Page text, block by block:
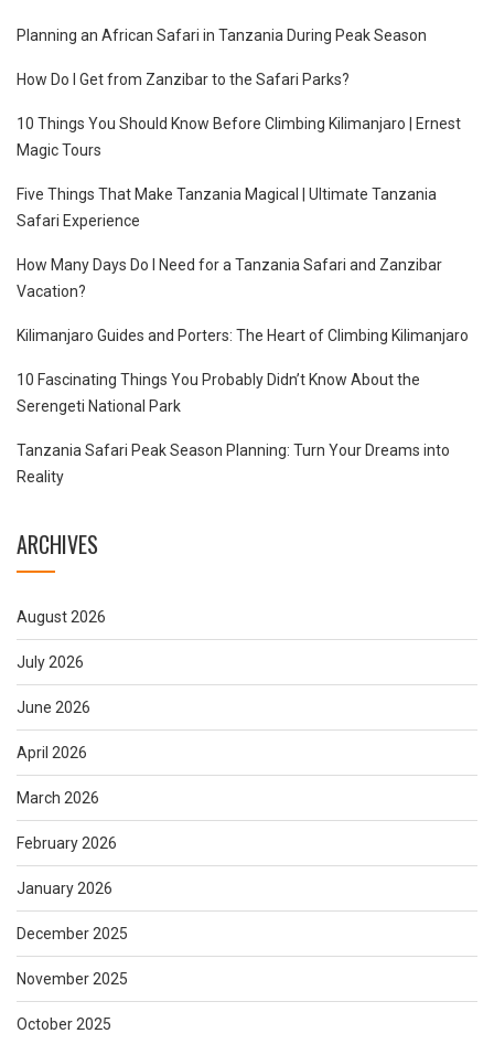
Planning an African Safari in Tanzania During Peak Season
How Do I Get from Zanzibar to the Safari Parks?
10 Things You Should Know Before Climbing Kilimanjaro | Ernest
Magic Tours
Five Things That Make Tanzania Magical | Ultimate Tanzania
Safari Experience
How Many Days Do I Need for a Tanzania Safari and Zanzibar
Vacation?
Kilimanjaro Guides and Porters: The Heart of Climbing Kilimanjaro
10 Fascinating Things You Probably Didn’t Know About the
Serengeti National Park
Tanzania Safari Peak Season Planning: Turn Your Dreams into
Reality
ARCHIVES
August 2026
July 2026
June 2026
April 2026
March 2026
February 2026
January 2026
December 2025
November 2025
October 2025